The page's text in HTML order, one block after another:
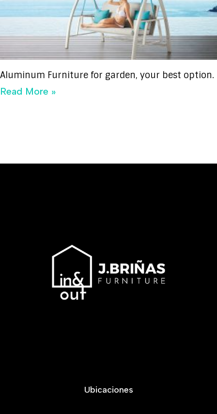
Aluminum Furniture for garden, your best option.
Read More »
Ubicaciones